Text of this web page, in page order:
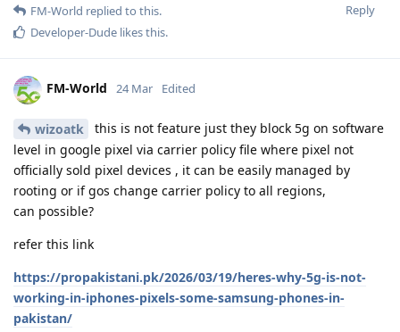
Reply
FM-World replied to this.
Developer-Dude likes this.
FM-World 24 Mar Edited
wizoatk
this is not feature just they block 5g on software
level in google pixel via carrier policy file where pixel not
officially sold pixel devices , it can be easily managed by
rooting or if gos change carrier policy to all regions,
can possible?
refer this link
https://propakistani.pk/2026/03/19/heres-why-5g-is-not-
working-in-iphones-pixels-some-samsung-phones-in-
pakistan/